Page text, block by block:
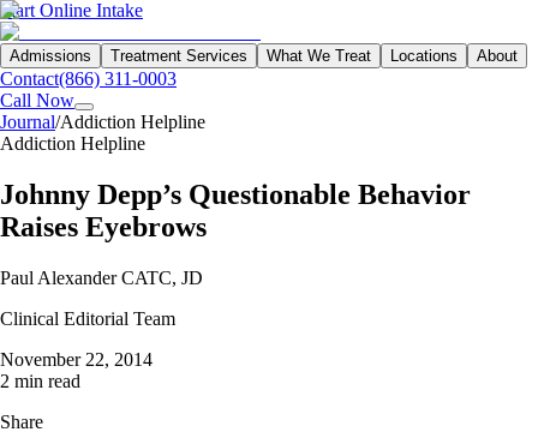
Start Online Intake
Admissions Treatment Services What We Treat Locations About
Contact(866) 311-0003
Call Now
Journal/Addiction Helpline
Addiction Helpline
Johnny Depp’s Questionable Behavior
Raises Eyebrows
Paul Alexander CATC, JD
Clinical Editorial Team
November 22, 2014
2 min read
Share